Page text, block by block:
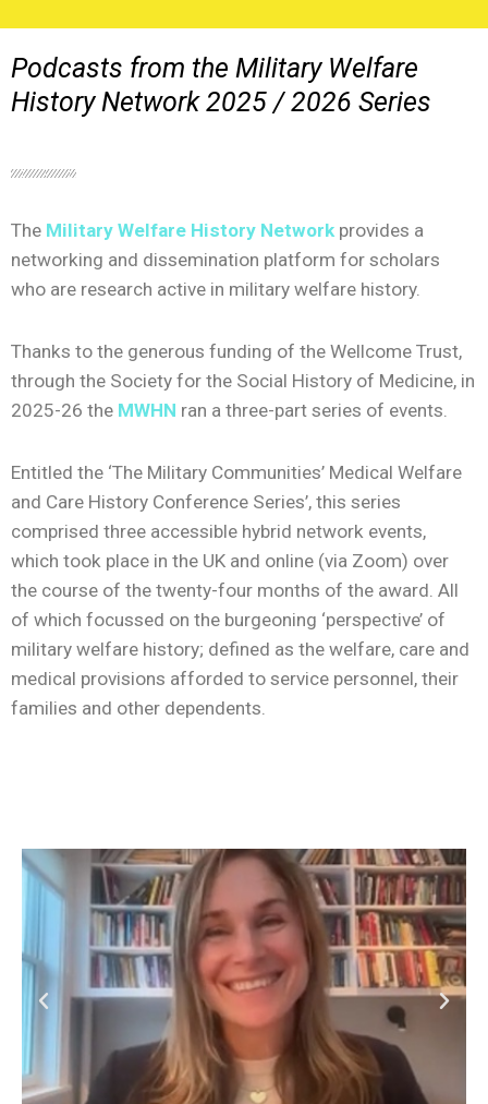
Podcasts from the Military Welfare
History Network 2025 / 2026 Series
The Military Welfare History Network provides a
networking and dissemination platform for scholars
who are research active in military welfare history.
Thanks to the generous funding of the Wellcome Trust,
through the Society for the Social History of Medicine, in
2025-26 the MWHN ran a three-part series of events.
Entitled the ‘The Military Communities’ Medical Welfare
and Care History Conference Series’, this series
comprised three accessible hybrid network events,
which took place in the UK and online (via Zoom) over
the course of the twenty-four months of the award. All
of which focussed on the burgeoning ‘perspective’ of
military welfare history; defined as the welfare, care and
medical provisions afforded to service personnel, their
families and other dependents.